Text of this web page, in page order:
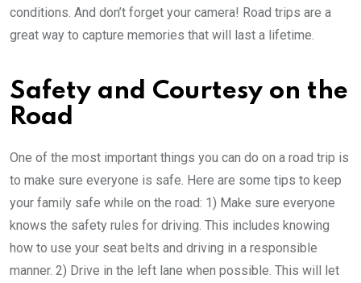
conditions. And don’t forget your camera! Road trips are a
great way to capture memories that will last a lifetime.
Safety and Courtesy on the
Road
One of the most important things you can do on a road trip is
to make sure everyone is safe. Here are some tips to keep
your family safe while on the road: 1) Make sure everyone
knows the safety rules for driving. This includes knowing
how to use your seat belts and driving in a responsible
manner. 2) Drive in the left lane when possible. This will let